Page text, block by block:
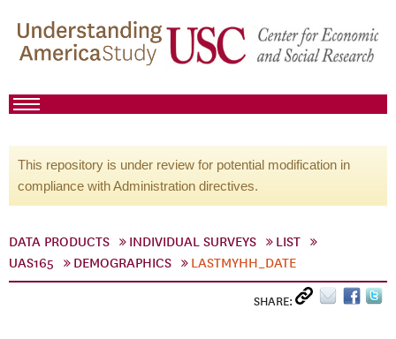
This repository is under review for potential modification in
compliance with Administration directives.
DATA PRODUCTS INDIVIDUAL SURVEYS
LIST
UAS165
DEMOGRAPHICS LASTMYHH_DATE
SHARE: